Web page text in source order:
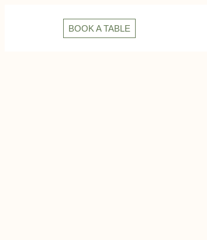
BOOK A TABLE